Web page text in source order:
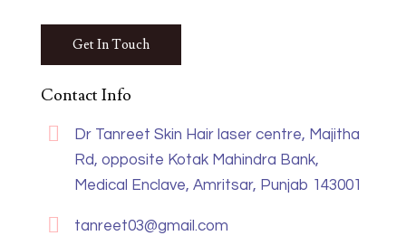
Contact Info
Dr Tanreet Skin Hair laser centre, Majitha
Rd, opposite Kotak Mahindra Bank,
Medical Enclave, Amritsar, Punjab 143001
tanreet03@gmail.com